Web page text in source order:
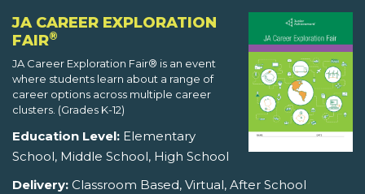
JA CAREER EXPLORATION
FAIR®
JA Career Exploration Fair® is an event
where students learn about a range of
career options across multiple career
clusters. (Grades K-12)
Education Level: Elementary
School, Middle School, High School
Delivery: Classroom Based, Virtual, After School